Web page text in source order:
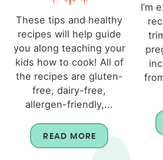
These tips and healthy
recipes will help guide
you along teaching your
kids how to cook! All of
the recipes are gluten-
free, dairy-free,
allergen-friendly,...
READ MORE
I’m